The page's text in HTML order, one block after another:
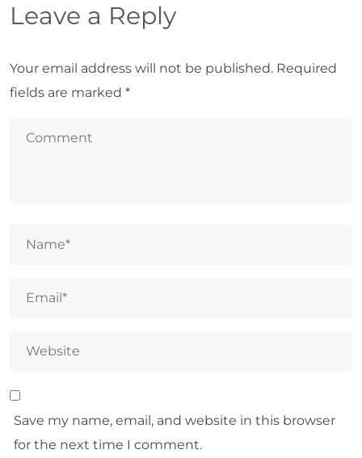
Leave a Reply
Your email address will not be published. Required
fields are marked *
Save my name, email, and website in this browser
for the next time I comment.